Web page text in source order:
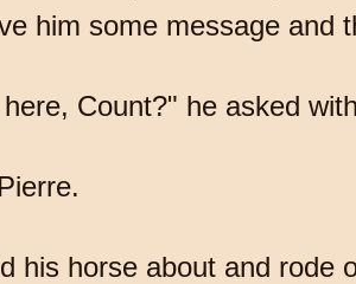
him some message and
Count?" he asked
his horse about and rode